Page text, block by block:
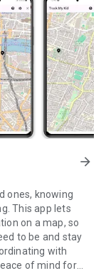
arrow_forward
ones, knowing
This app lets
on a map, so
to be and stay
with
of mind for